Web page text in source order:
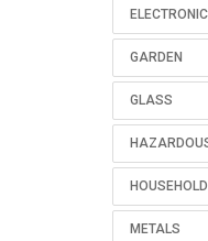
GARDEN
GLASS
HOUSEHOLD
METALS